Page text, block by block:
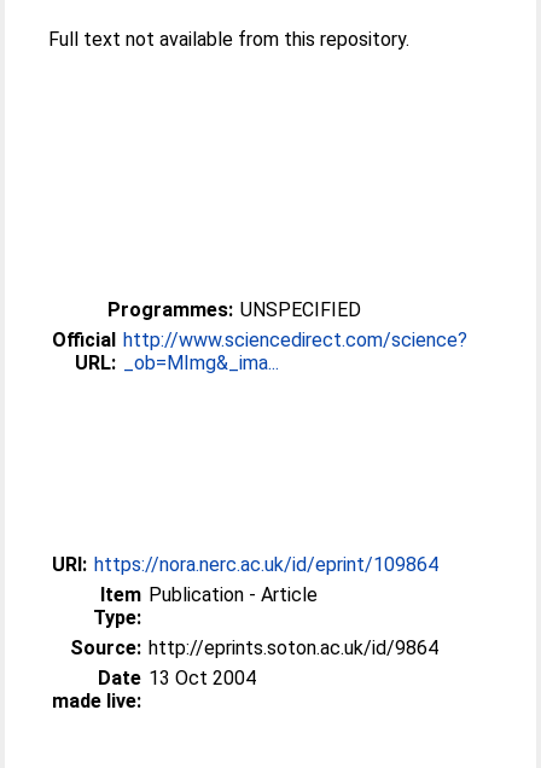
Full text not available from this repository.
Programmes: UNSPECIFIED
Official
URL:
http://www.sciencedirect.com/science?
_ob=MImg&_ima...
URI: https://nora.nerc.ac.uk/id/eprint/109864
Item
Type:
Publication - Article
Source: http://eprints.soton.ac.uk/id/9864
Date
made live:
13 Oct 2004